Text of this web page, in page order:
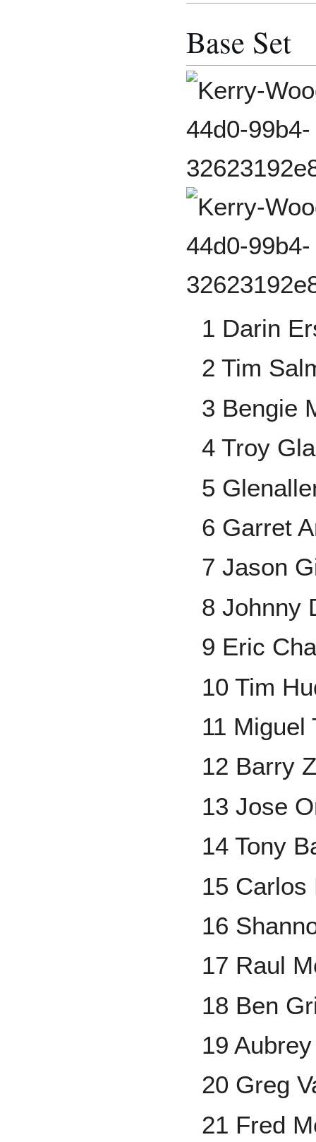
Base Set
1 Darin
2 Tim
3 Bengie
4 Troy
5
6 Garret
7 Jason
8 Johnny
9 Eric
10 Tim
11 Miguel
12 Barry
13 Jose
14 Tony
15 Carlos
16
17 Raul
18 Ben
19
20 Greg
21 Fred